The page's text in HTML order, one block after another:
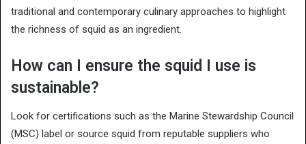
traditional and contemporary culinary approaches to highlight
the richness of squid as an ingredient.
How can I ensure the squid I use is
sustainable?
Look for certifications such as the Marine Stewardship Council
(MSC) label or source squid from reputable suppliers who